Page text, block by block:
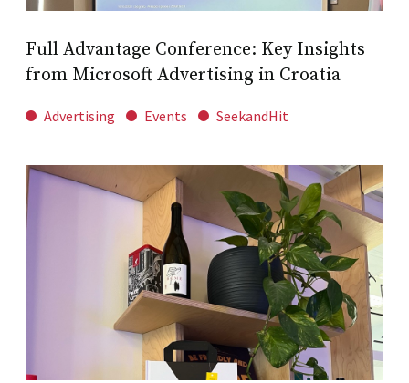
Full Advantage Conference: Key Insights
from Microsoft Advertising in Croatia
Advertising Events SeekandHit